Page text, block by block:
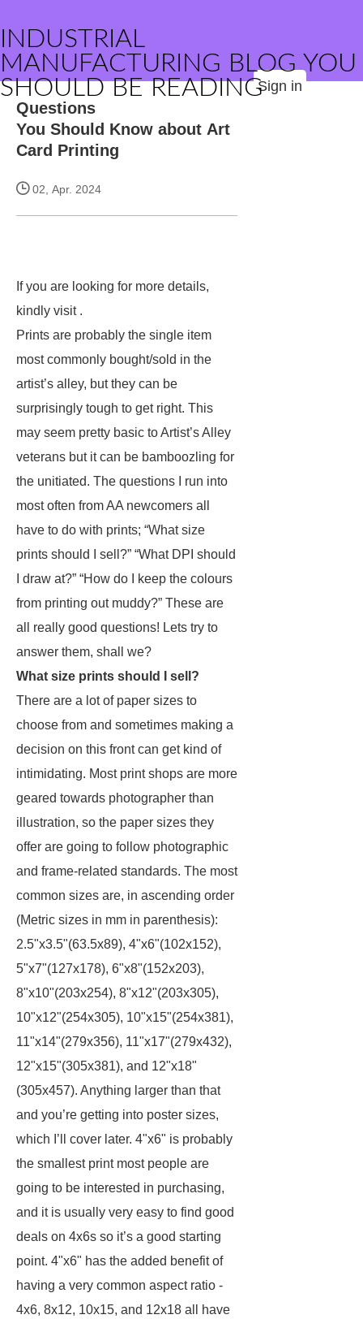
INDUSTRIAL
MANUFACTURING BLOG YOU
SHOULD BE READINGSign in
Questions
You Should Know about Art
Card Printing
02, Apr. 2024
If you are looking for more details,
kindly visit .
Prints are probably the single item
most commonly bought/sold in the
artist’s alley, but they can be
surprisingly tough to get right. This
may seem pretty basic to Artist’s Alley
veterans but it can be bamboozling for
the unitiated. The questions I run into
most often from AA newcomers all
have to do with prints; “What size
prints should I sell?” “What DPI should
I draw at?” “How do I keep the colours
from printing out muddy?” These are
all really good questions! Lets try to
answer them, shall we?
What size prints should I sell?
There are a lot of paper sizes to
choose from and sometimes making a
decision on this front can get kind of
intimidating. Most print shops are more
geared towards photographer than
illustration, so the paper sizes they
offer are going to follow photographic
and frame-related standards. The most
common sizes are, in ascending order
(Metric sizes in mm in parenthesis):
2.5"x3.5"(63.5x89), 4"x6"(102x152),
5"x7"(127x178), 6"x8"(152x203),
8"x10"(203x254), 8"x12"(203x305),
10"x12"(254x305), 10"x15"(254x381),
11"x14"(279x356), 11"x17"(279x432),
12"x15"(305x381), and 12"x18"
(305x457). Anything larger than that
and you’re getting into poster sizes,
which I’ll cover later. 4"x6" is probably
the smallest print most people are
going to be interested in purchasing,
and it is usually very easy to find good
deals on 4x6s so it’s a good starting
point. 4"x6" has the added benefit of
having a very common aspect ratio -
4x6, 8x12, 10x15, and 12x18 all have